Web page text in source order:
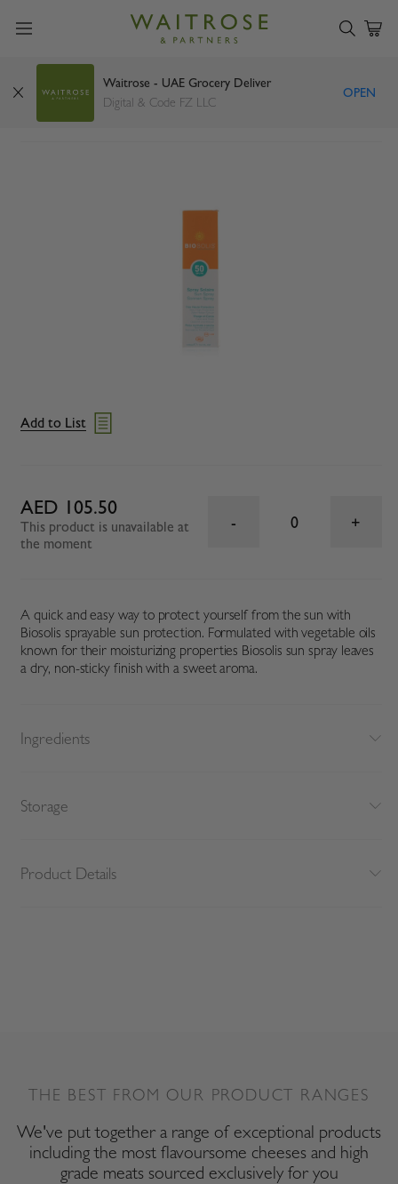
Waitrose - UAE Grocery Deliver
Digital & Code FZ LLC
OPEN
Biosolis sun spray spf50 100ml
Add to List
AED 105.50
This product is unavailable at
the moment
0
A quick and easy way to protect yourself from the sun with
Biosolis sprayable sun protection. Formulated with vegetable oils
known for their moisturizing properties Biosolis sun spray leaves
a dry, non-sticky finish with a sweet aroma.
Ingredients
Storage
Product Details
THE BEST FROM OUR PRODUCT RANGES
We've put together a range of exceptional products
including the most flavoursome cheeses and high
grade meats sourced exclusively for you